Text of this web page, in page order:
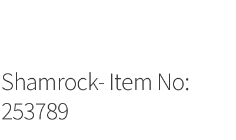
Shamrock- Item No:
253789